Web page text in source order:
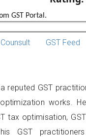
GST Portal.
Counsult GST Feed
reputed GST
works.
tax optimisation,
GST